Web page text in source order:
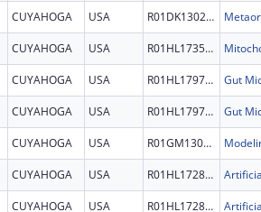
CUYAHOGA USA R01DK130227
CUYAHOGA USA R01HL173543
CUYAHOGA USA R01HL179780
CUYAHOGA USA R01HL179780
CUYAHOGA USA R01GM130641
CUYAHOGA USA R01HL172805
CUYAHOGA USA R01HL172805